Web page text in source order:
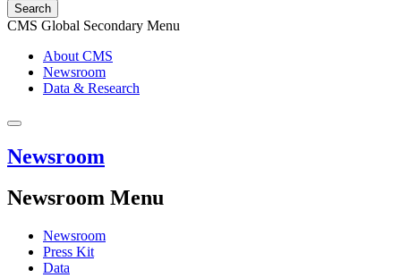
Search
CMS Global Secondary Menu
About CMS
Newsroom
Data & Research
Newsroom
Newsroom Menu
Newsroom
Press Kit
Data